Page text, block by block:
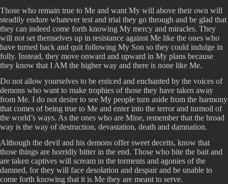
Those who remain true to Me and want My will above their own will
steadily endure whatever test and trial they go through and be glad that
they can indeed come forth knowing My mercy and miracles. They
will not set themselves up in resistance against Me like the ones who
have turned back and quit following My Son so they could indulge in
folly. Instead, they move onward and upward in My plans because
they know that I AM the higher way and there is none like Me.
Do not allow yourselves to be enticed and enchanted by the voices of
demons who want to make trophies of those they have taken away
from Me. I do not desire to see My people turn aside from the harmony
that comes of being true to Me and enter into the terror and turmoil of
the world’s ways. As the ones who are Mine, remember that the broad
way is the way of destruction, devastation, death and damnation.
Although the devil and his demons offer sweet deceits, know that
those things are horridly bitter in the end. Those who bite the bait and
are taken captives will scream in the torments and agonies of the
damned, for they will face desolation and despair and be unable to
come forth knowing that it is Me they are meant to serve.